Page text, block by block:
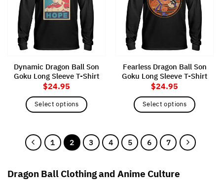
options
may
chosen
product
page
options
may
chosen
product
page
Dynamic Dragon Ball Son
Goku Long Sleeve T-Shirt
$24.95
Select options
has
multiple
The
options
Fearless Dragon Ball Son
Goku Long Sleeve T-Shirt
$24.95
Select options
has
multiple
The
options
1 2 3 4 5 6 7
Dragon Ball Clothing and Anime Culture